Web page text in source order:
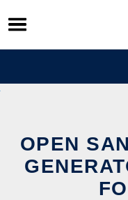
Skip
to
content
OPEN